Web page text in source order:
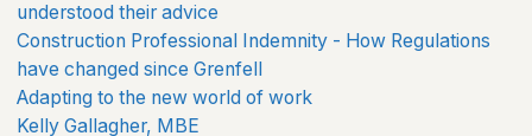
understood their advice
Construction Professional Indemnity - How Regulations
have changed since Grenfell
Adapting to the new world of work
Kelly Gallagher, MBE